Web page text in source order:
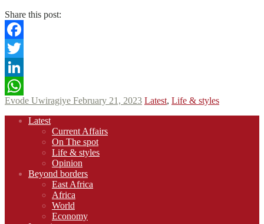
Share this post:
Facebook
Twitter
LinkedIn
WhatsApp
Evode Uwiragiye February 21, 2023 Latest, Life & styles
Footer
Latest
Current Affairs
On The spot
Life & styles
Opinion
Beyond borders
East Africa
Africa
World
Economy